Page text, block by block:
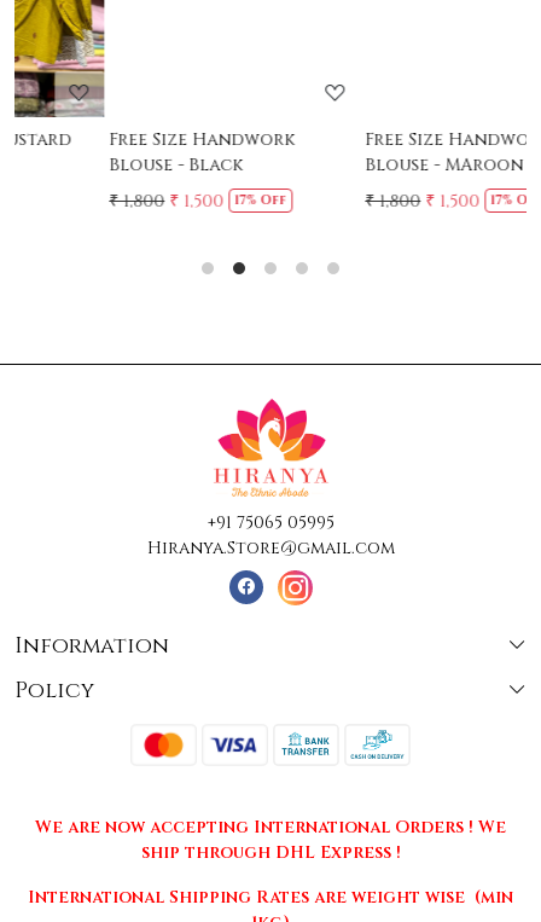
Free Size Handwork
Blouse - Black
₹ 1,500 17% Off
Free Size Handwork
Blouse - MAroon
₹ 1,800
₹ 1,500 17% Off
+91 75065 05995
Hiranya.Store@gmail.com
Information
About Us
Press Release
Policy
Terms & Conditions
Returns & Cancellations
We are now accepting International Orders ! We
ship through DHL Express !
International Shipping Rates are weight wise (min